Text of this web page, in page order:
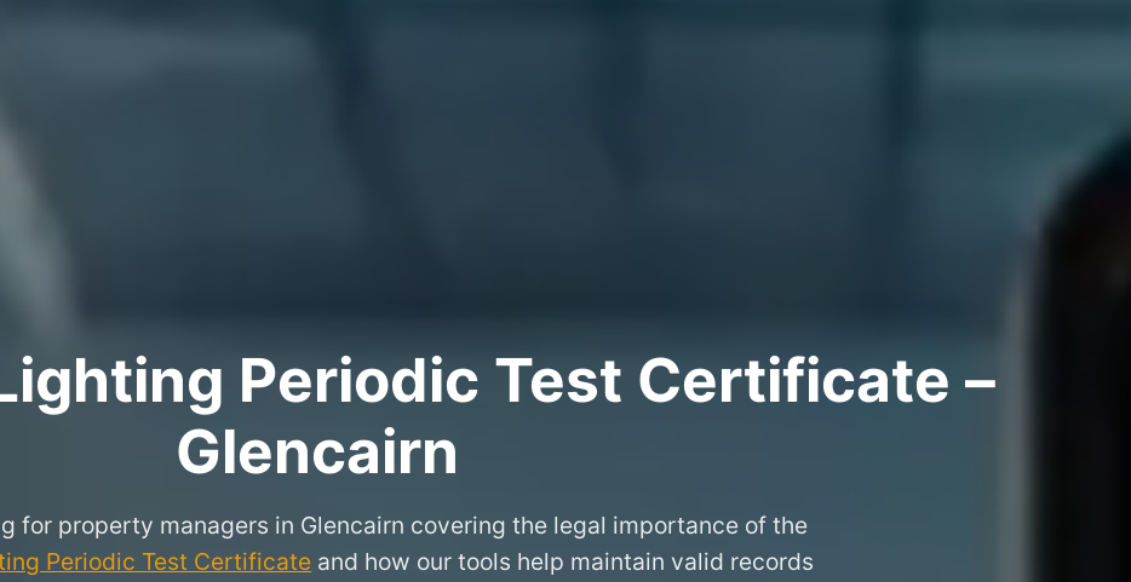
Periodic Test Certificate –
Glencairn
for property managers in Glencairn covering the legal importance of the
Periodic Test Certificate and how our tools help maintain valid records